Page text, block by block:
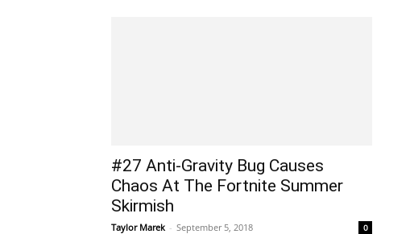
#27 Anti-Gravity Bug Causes
Chaos At The Fortnite Summer
Skirmish
Taylor Marek - September 5, 2018 0